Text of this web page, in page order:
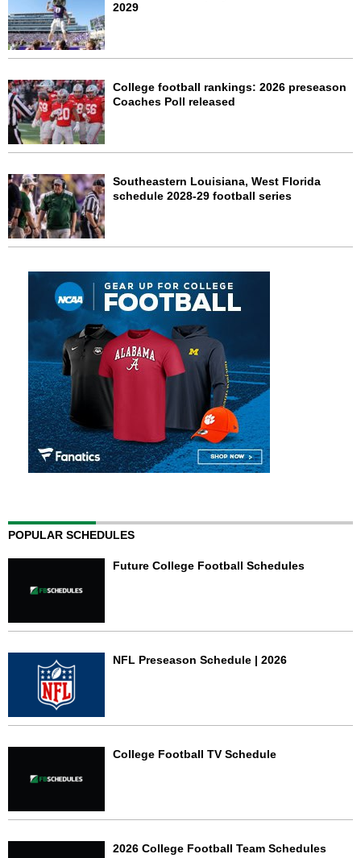
2029
College football rankings: 2026 preseason
Coaches Poll released
Southeastern Louisiana, West Florida
schedule 2028-29 football series
POPULAR SCHEDULES
Future College Football Schedules
NFL Preseason Schedule | 2026
College Football TV Schedule
2026 College Football Team Schedules